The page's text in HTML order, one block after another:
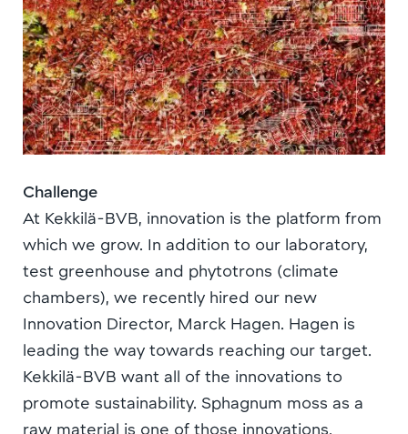
Challenge
At Kekkilä-BVB, innovation is the platform from
which we grow. In addition to our laboratory,
test greenhouse and phytotrons (climate
chambers), we recently hired our new
Innovation Director, Marck Hagen. Hagen is
leading the way towards reaching our target.
Kekkilä-BVB want all of the innovations to
promote sustainability. Sphagnum moss as a
raw material is one of those innovations.